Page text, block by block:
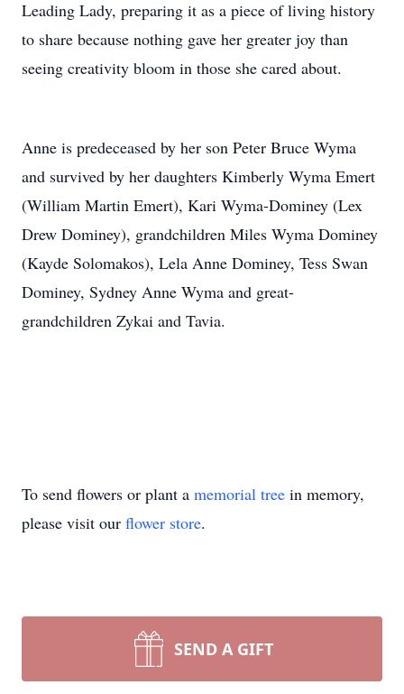
Leading Lady, preparing it as a piece of living history
to share because nothing gave her greater joy than
seeing creativity bloom in those she cared about.
Anne is predeceased by her son Peter Bruce Wyma
and survived by her daughters Kimberly Wyma Emert
(William Martin Emert), Kari Wyma-Dominey (Lex
Drew Dominey), grandchildren Miles Wyma Dominey
(Kayde Solomakos), Lela Anne Dominey, Tess Swan
Dominey, Sydney Anne Wyma and great-
grandchildren Zykai and Tavia.
To send flowers or plant a memorial tree in memory,
please visit our flower store.
SEND A GIFT